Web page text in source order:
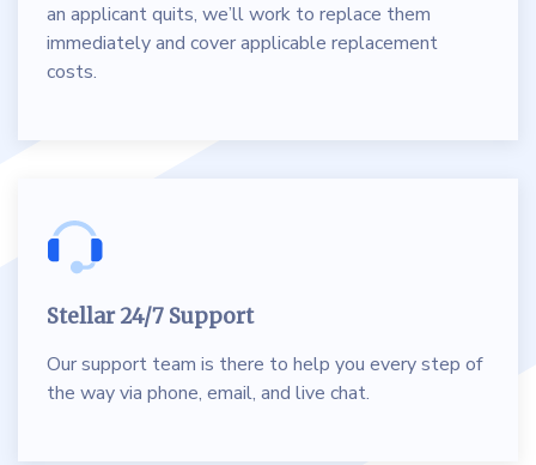
an applicant quits, we’ll work to replace them
immediately and cover applicable replacement
costs.
Stellar 24/7 Support
Our support team is there to help you every step of
the way via phone, email, and live chat.